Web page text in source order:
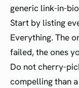
generic link-in-
Start by listing
Everything. The
failed, the ones
Do not cherry-
compelling than